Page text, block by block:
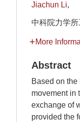
Jiachun Li,
中科院力学
More
Abstract
Based on
movement in
exchange of
provided the